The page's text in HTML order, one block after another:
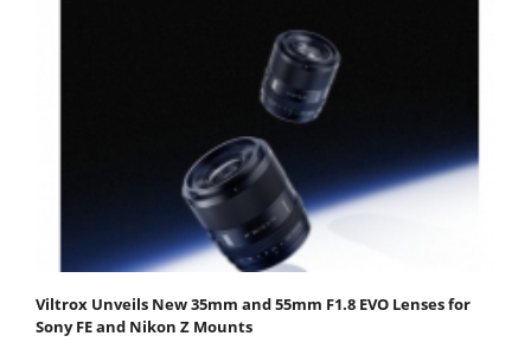
Viltrox Unveils New 35mm and 55mm F1.8 EVO Lenses for
Sony FE and Nikon Z Mounts